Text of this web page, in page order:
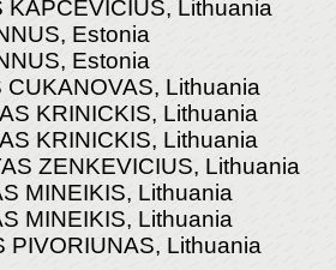
KAPCEVICIUS, Lithuania
Estonia
Estonia
CUKANOVAS, Lithuania
KRINICKIS, Lithuania
KRINICKIS, Lithuania
ZENKEVICIUS, Lithuania
MINEIKIS, Lithuania
MINEIKIS, Lithuania
PIVORIUNAS, Lithuania